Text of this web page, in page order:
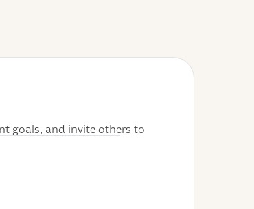
goals, and invite others to